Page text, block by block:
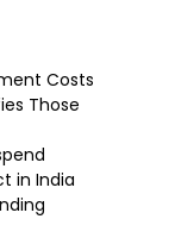
Costs
Those
in India